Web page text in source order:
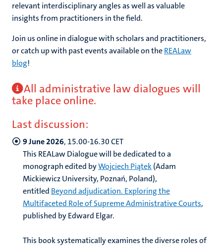
relevant interdisciplinary angles as well as valuable
insights from practitioners in the field.
Join us online in dialogue with scholars and practitioners,
or catch up with past events available on theREALaw
blog!
All administrative law dialogues will
take place online.
Last discussion:
9 June 2026, 15.00-16.30 CET
This REALaw Dialogue will be dedicated to a
monograph edited byWojciech Piątek(Adam
Mickiewicz University, Poznań, Poland),
entitled Beyond adjudication. Exploring the
Multifaceted Role of Supreme Administrative Courts,
published by Edward Elgar.
This book systematically examines the diverse roles of